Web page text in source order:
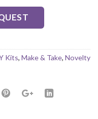
Kits, Make & Take, Novelty